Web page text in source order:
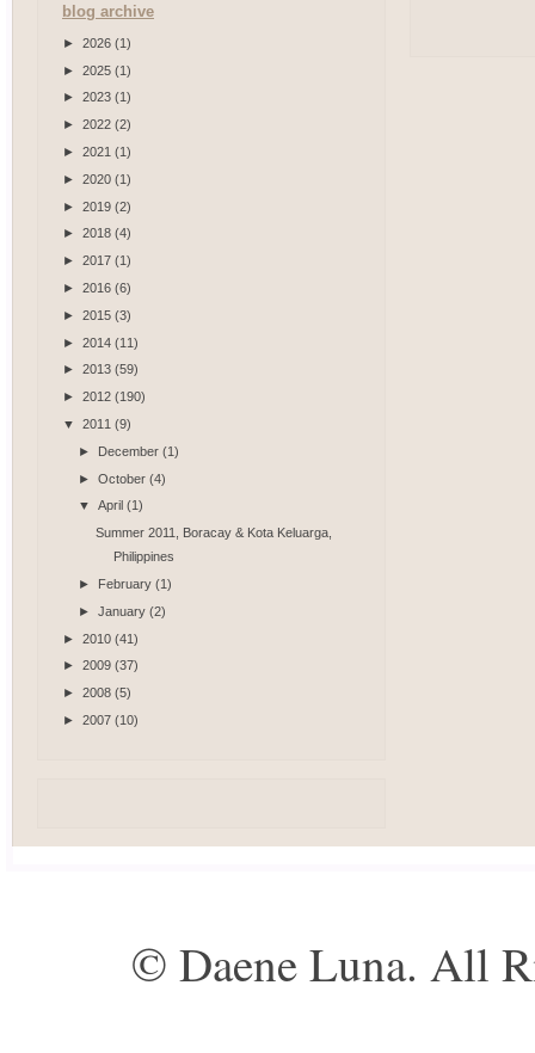
blog archive
► 2026 (1)
► 2025 (1)
► 2023 (1)
► 2022 (2)
► 2021 (1)
► 2020 (1)
► 2019 (2)
► 2018 (4)
► 2017 (1)
► 2016 (6)
► 2015 (3)
► 2014 (11)
► 2013 (59)
► 2012 (190)
▼ 2011 (9)
► December(1)
►October(4)
▼April(1)
Summer 2011, Boracay & Kota Keluarga,
Philippines
► February(1)
►January(2)
► 2010 (41)
► 2009 (37)
► 2008 (5)
► 2007 (10)
© Daene Luna. All